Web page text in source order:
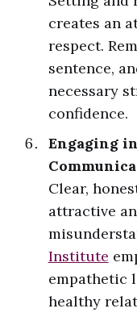
creates an
respect.
sentence,
necessary
confidence.
Engaging
Clear,
attractive
Institute
empathetic
healthy